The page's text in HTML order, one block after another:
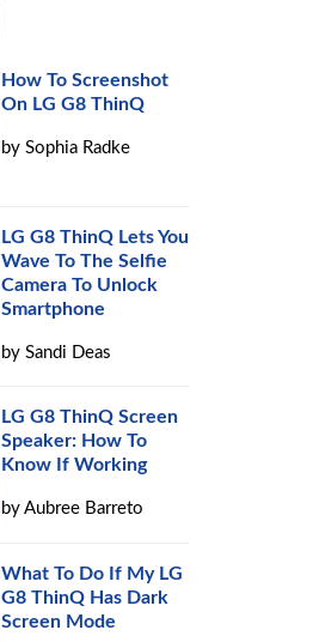
How To Screenshot
On LG G8 ThinQ
bySophia Radke
LG G8 ThinQ Lets You
Wave To The Selfie
Camera To Unlock
Smartphone
bySandi Deas
LG G8 ThinQ Screen
Speaker: How To
Know If Working
byAubree Barreto
What To Do If My LG
G8 ThinQ Has Dark
Screen Mode